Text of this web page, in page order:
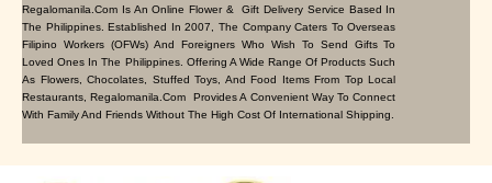
Regalomanila.com Is An Online Flower & Gift Delivery Service Based In
The Philippines. Established In 2007, The Company Caters To Overseas
Filipino Workers (OFWs) And Foreigners Who Wish To Send Gifts To
Loved Ones In The Philippines. Offering A Wide Range Of Products Such
As Flowers, Chocolates, Stuffed Toys, And Food Items From Top Local
Restaurants, Regalomanila.com Provides A Convenient Way To Connect
With Family And Friends Without The High Cost Of International Shipping.